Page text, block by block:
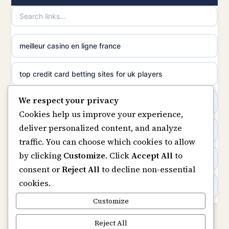
meilleur casino en ligne
sazkove kancelare cr
sázkové kanceláře
online casino cz
casino online
zahraniční online casino
online casino zonder cruks
non gamstop casinos
non gamstop casinos
non gamstop casinos
non gamstop casinos
meilleur casino en ligne france
top credit card betting sites for uk players
best bitcoin casino
online casinos
casino not on gamstop
casinos not on gamstop
Kèo Nhà Cái
We respect your privacy
Cookies help us improve your experience,
deliver personalized content, and analyze
traffic. You can choose which cookies to allow
by clicking Customize. ClickAccept Allto
consent orReject Allto decline non-essential
cookies.
Customize
Reject All